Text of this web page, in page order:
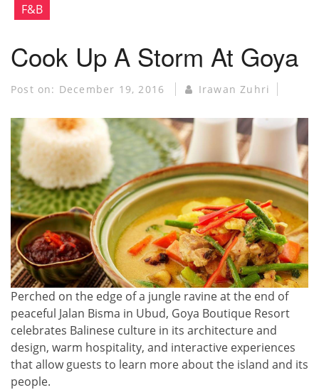
F&B
Cook Up A Storm At Goya
Post on: December 19, 2016 Irawan Zuhri
Perched on the edge of a jungle ravine at the end of
peaceful Jalan Bisma in Ubud, Goya Boutique Resort
celebrates Balinese culture in its architecture and
design, warm hospitality, and interactive experiences
that allow guests to learn more about the island and its
people.